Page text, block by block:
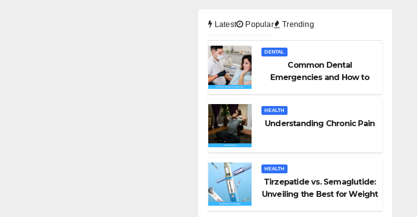
Latest Popular Trending
DENTAL
Common Dental
Emergencies and How to
HEALTH
Understanding Chronic Pain
HEALTH
Tirzepatide vs. Semaglutide:
Unveiling the Best for Weight